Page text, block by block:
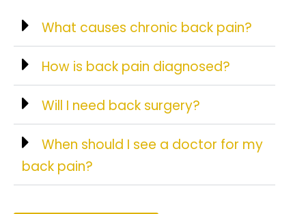
What causes chronic back pain?
How is back pain diagnosed?
Will I need back surgery?
When should I see a doctor for my
back pain?